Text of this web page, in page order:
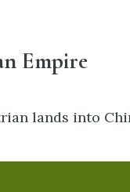
Empire
lands into